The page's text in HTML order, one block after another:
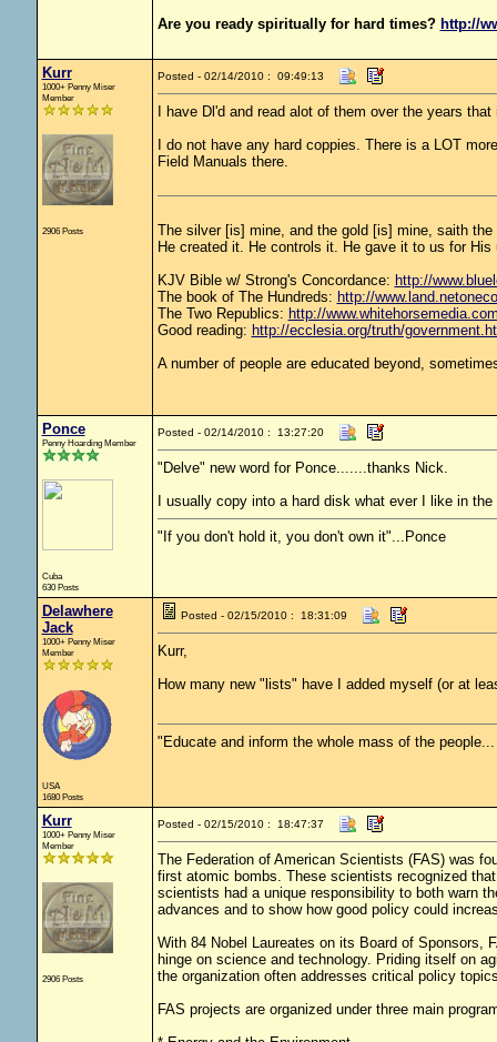
Are you ready spiritually for hard times? http://
Kurr
1000+ Penny Miser
Member
2906 Posts
Posted - 02/14/2010 : 09:49:13
I have Dl'd and read alot of them over the years
I do not have any hard coppies. There is a LOT
Field Manuals there.
The silver [is] mine, and the gold [is] mine, saith
He created it. He controls it. He gave it to us for
KJV Bible w/ Strong's Concordance: http://
The book of The Hundreds: http://
The Two Republics: http://
Good reading: http://ecclesia.org/truth/
A number of people are educated beyond,
Ponce
Penny Hoarding Member
Cuba
630 Posts
Posted - 02/14/2010 : 13:27:20
"Delve" new word for Ponce.......thanks Nick.
I usually copy into a hard disk what ever I like in
"If you don't hold it, you don't own it"...Ponce
Delawhere
Jack
1000+ Penny Miser
Member
USA
1680 Posts
Posted - 02/15/2010 : 18:31:09
Kurr,
How many new "lists" have I added myself (or at
"Educate and inform the whole mass of the
Kurr
1000+ Penny Miser
Member
2906 Posts
Posted - 02/15/2010 : 18:47:37
The Federation of American Scientists (FAS) was
first atomic bombs. These scientists recognized
scientists had a unique responsibility to both warn
advances and to show how good policy could
With 84 Nobel Laureates on its Board of Sponsors,
hinge on science and technology. Priding itself on
the organization often addresses critical policy
FAS projects are organized under three main